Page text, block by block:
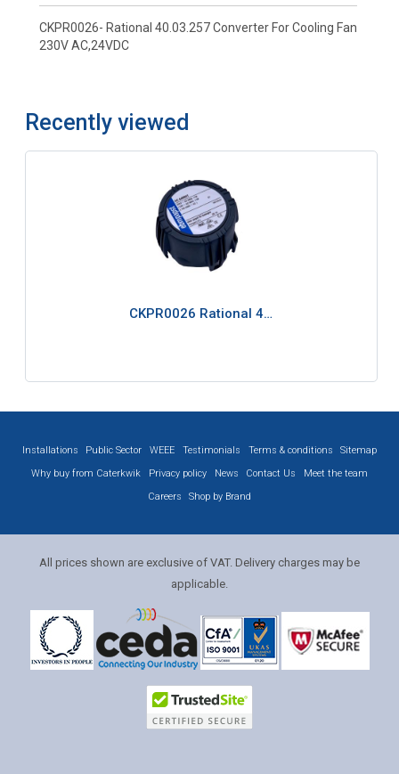
CKPR0026- Rational 40.03.257 Converter For Cooling Fan
230V AC,24VDC
Recently viewed
CKPR0026 Rational 4…
Installations Public Sector WEEE Testimonials Terms & conditions
Sitemap
Why buy from Caterkwik
Privacy policy News Contact Us
Meet the team
Careers
Shop by Brand
All prices shown are exclusive of VAT. Delivery charges may be
applicable.